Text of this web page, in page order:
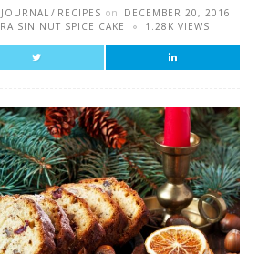
JOURNAL RECIPES on
DECEMBER 20, 2016
RAISIN NUT SPICE CAKE 1.28K VIEWS